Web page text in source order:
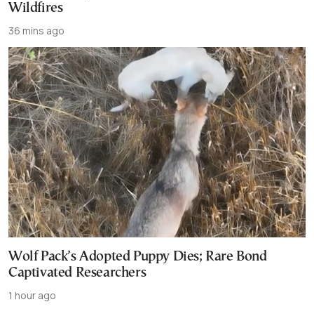
Wildfires
36 mins ago
Wolf Pack’s Adopted Puppy Dies; Rare Bond
Captivated Researchers
1 hour ago